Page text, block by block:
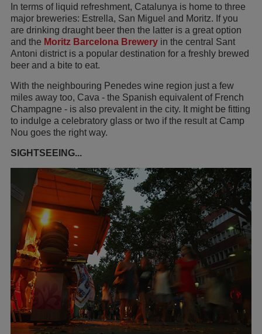
In terms of liquid refreshment, Catalunya is home to three
major breweries: Estrella, San Miguel and Moritz. If you
are drinking draught beer then the latter is a great option
and the Moritz Barcelona Brewery in the central Sant
Antoni district is a popular destination for a freshly brewed
beer and a bite to eat.
With the neighbouring Penedes wine region just a few
miles away too, Cava - the Spanish equivalent of French
Champagne - is also prevalent in the city. It might be fitting
to indulge a celebratory glass or two if the result at Camp
Nou goes the right way.
SIGHTSEEING...